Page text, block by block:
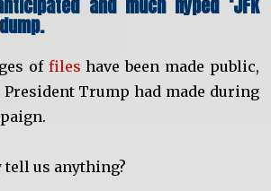
and much hyped ‘JFK
of files have been made public,
Trump had made during
tell us anything?